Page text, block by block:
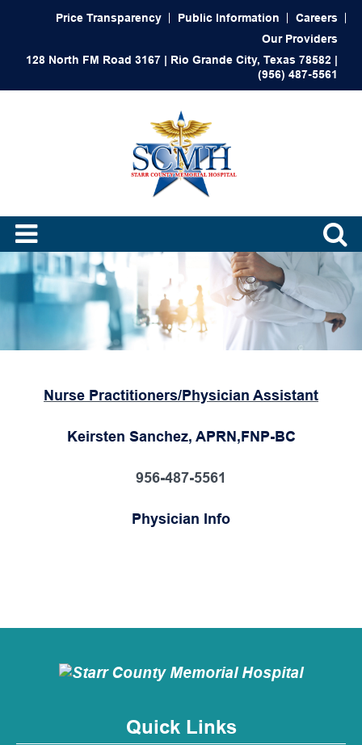
Price Transparency Public Information
Careers
Our Providers
128 North FM Road 3167 | Rio Grande City, Texas 78582 |
(956) 487-5561
Nurse Practitioners/Physician Assistant
Keirsten Sanchez, APRN,FNP-BC
956-487-5561
Physician Info
Quick Links